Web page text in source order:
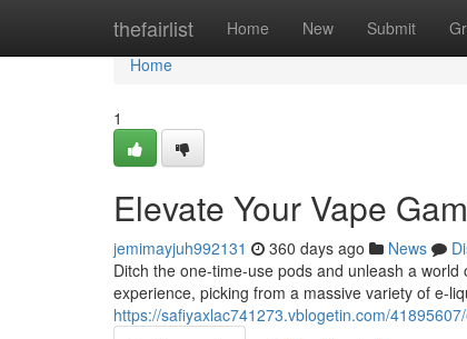
thefairlist Home New Submit
Home
Home
1
Elevate Your Vape
jemimayjuh992131 360 days ago News
Ditch the one-time-use pods and unleash a
experience, picking from a massive variety of e-
https://safiyaxlac741273.vblogetin.com/